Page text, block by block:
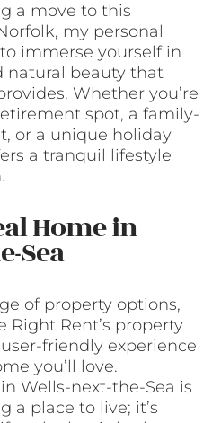
a move to this
my personal
immerse yourself in
natural beauty that
Whether you’re
spot, a family-
or a unique holiday
a tranquil lifestyle
Home in
Sea
of property options,
Right Rent’s property
friendly experience
you’ll love.
Wells-next-the-Sea is
a place to live; it’s